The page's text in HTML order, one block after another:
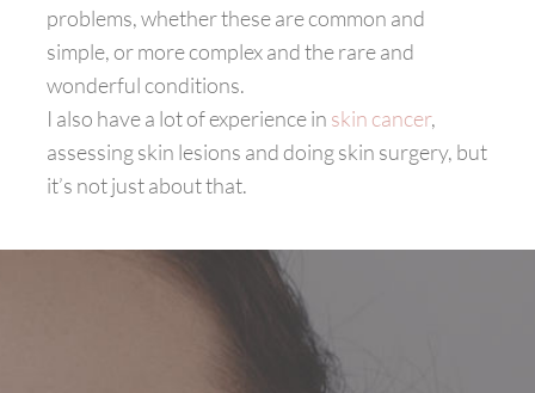
problems, whether these are common and
simple, or more complex and the rare and
wonderful conditions.
I also have a lot of experience in skin cancer,
assessing skin lesions and doing skin surgery, but
it’s not just about that.